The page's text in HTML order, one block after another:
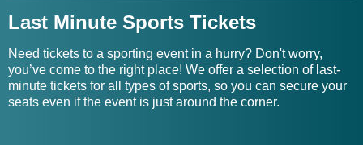
Last Minute Sports Tickets
Need tickets to a sporting event in a hurry? Don't worry,
you’ve come to the right place! We offer a selection of last-
minute tickets for all types of sports, so you can secure your
seats even if the event is just around the corner.